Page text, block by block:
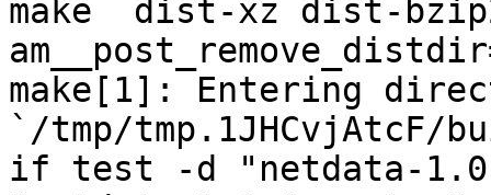
make  dist-xz dist-
make[1]: Entering
`/tmp/tmp.1JHCvjAtcF/
if test -d "netdata-